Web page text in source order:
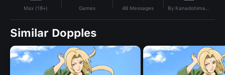
Max (18+) Games 48 Messages By Kanadohimatchii
Similar Dopples